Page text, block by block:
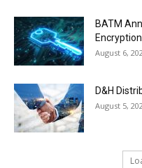
BATM
August 6,
D&H
August 5,